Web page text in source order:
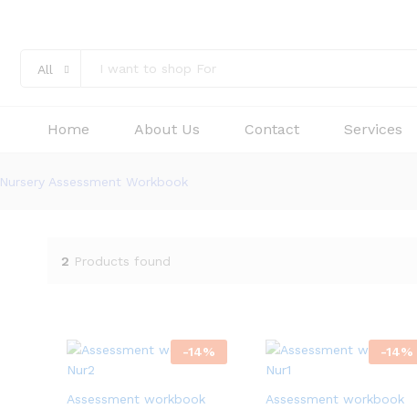
All
Home About Us Contact Services
Nursery Assessment Workbook
2 Products found
-14%
Assessment workbook
-14%
Assessment workbook